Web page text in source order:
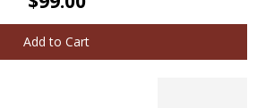
Add to Cart